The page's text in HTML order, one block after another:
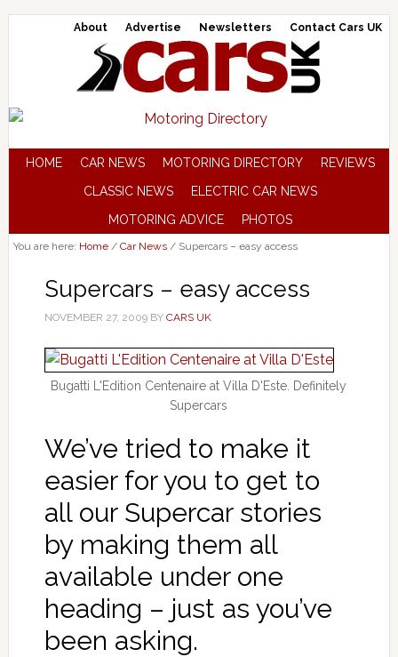
About Advertise Newsletters Contact Cars UK
HOME CAR NEWS MOTORING DIRECTORY
REVIEWS
CLASSIC NEWS
ELECTRIC CAR NEWS
MOTORING ADVICE
PHOTOS
You are here: Home / Car News /Supercars – easy access
Supercars – easy access
NOVEMBER 27, 2009BY CARS UK
Bugatti L'Edition Centenaire at Villa D'Este. Definitely
Supercars
We’ve tried to make it
easier for you to get to
all our Supercar stories
by making them all
available under one
heading – just as you’ve
been asking.